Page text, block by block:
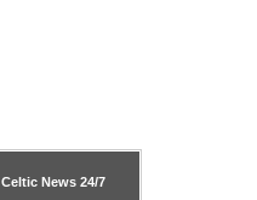
Celtic News 24/7